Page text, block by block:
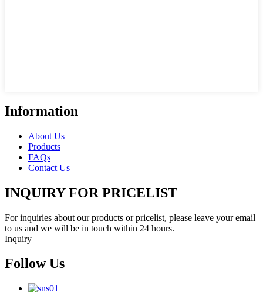
Information
About Us
Products
FAQs
Contact Us
INQUIRY FOR PRICELIST
For inquiries about our products or pricelist, please leave your email
to us and we will be in touch within 24 hours.
Inquiry
Follow Us